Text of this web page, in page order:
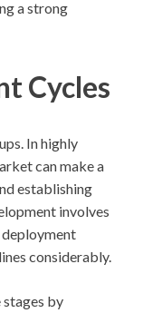
a strong
Cycles
In highly
can make a
establishing
involves
deployment
considerably.
stages by